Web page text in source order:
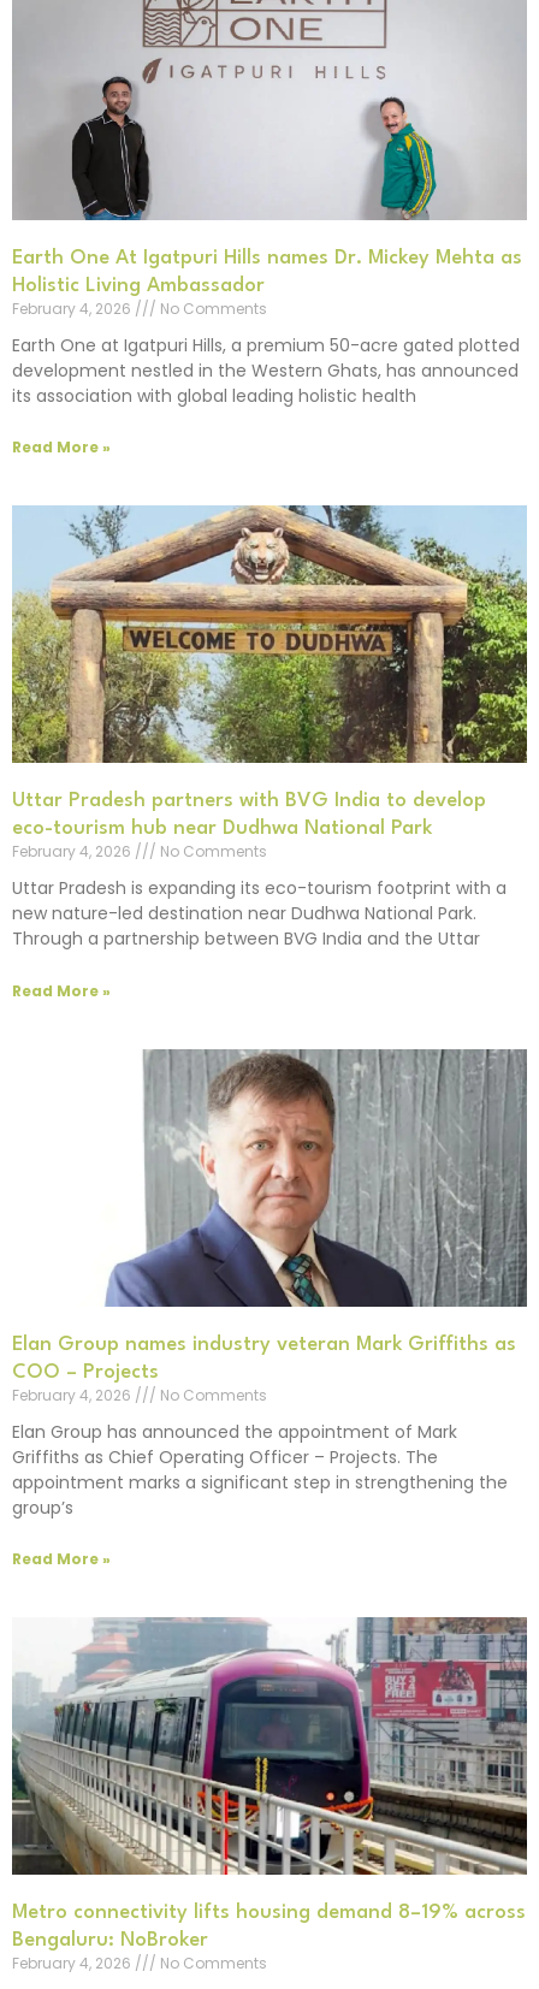
Earth One At Igatpuri Hills names Dr. Mickey Mehta as
Holistic Living Ambassador
February 4, 2026
No Comments
Earth One at Igatpuri Hills, a premium 50-acre gated plotted
development nestled in the Western Ghats, has announced
its association with global leading holistic health
Read More »
Uttar Pradesh partners with BVG India to develop
eco-tourism hub near Dudhwa National Park
February 4, 2026
No Comments
Uttar Pradesh is expanding its eco-tourism footprint with a
new nature-led destination near Dudhwa National Park.
Through a partnership between BVG India and the Uttar
Read More »
Elan Group names industry veteran Mark Griffiths as
COO – Projects
February 4, 2026
No Comments
Elan Group has announced the appointment of Mark
Griffiths as Chief Operating Officer – Projects. The
appointment marks a significant step in strengthening the
group’s
Read More »
Metro connectivity lifts housing demand 8–19% across
Bengaluru: NoBroker
February 4, 2026
No Comments